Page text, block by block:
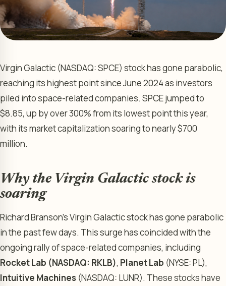
Virgin Galactic (NASDAQ: SPCE) stock has gone parabolic,
reaching its highest point since June 2024 as investors
piled into space-related companies. SPCE jumped to
$8.85, up by over 300% from its lowest point this year,
with its market capitalization soaring to nearly $700
million.
Why the Virgin Galactic stock is
soaring
Richard Branson’s Virgin Galactic stock has gone parabolic
in the past few days. This surge has coincided with the
ongoing rally of space-related companies, including
Rocket Lab (NASDAQ: RKLB), Planet Lab (NYSE: PL),
Intuitive Machines (NASDAQ: LUNR). These stocks have